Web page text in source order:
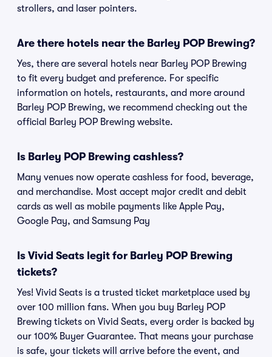
strollers, and laser pointers.
Are there hotels near the Barley POP Brewing?
Yes, there are several hotels near Barley POP Brewing
to fit every budget and preference. For specific
information on hotels, restaurants, and more around
Barley POP Brewing, we recommend checking out the
official Barley POP Brewing website.
Is Barley POP Brewing cashless?
Many venues now operate cashless for food, beverage,
and merchandise. Most accept major credit and debit
cards as well as mobile payments like Apple Pay,
Google Pay, and Samsung Pay
Is Vivid Seats legit for Barley POP Brewing
tickets?
Yes! Vivid Seats is a trusted ticket marketplace used by
over 100 million fans. When you buy Barley POP
Brewing tickets on Vivid Seats, every order is backed by
our 100% Buyer Guarantee. That means your purchase
is safe, your tickets will arrive before the event, and